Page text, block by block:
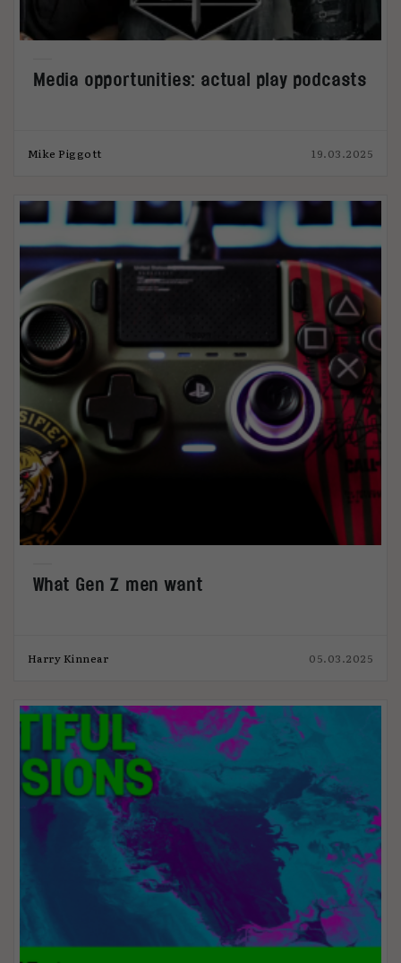
Media opportunities: actual play podcasts
Mike Piggott 19.03.2025
What Gen Z men want
Harry Kinnear 05.03.2025